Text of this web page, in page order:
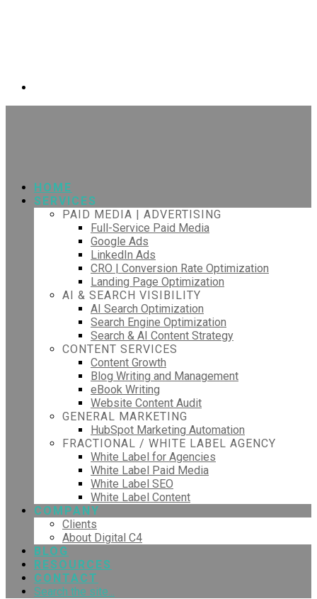
HOME
SERVICES
PAID MEDIA | ADVERTISING
Full-Service Paid Media
Google Ads
LinkedIn Ads
CRO | Conversion Rate Optimization
Landing Page Optimization
AI & SEARCH VISIBILITY
AI Search Optimization
Search Engine Optimization
Search & AI Content Strategy
CONTENT SERVICES
Content Growth
Blog Writing and Management
eBook Writing
Website Content Audit
GENERAL MARKETING
HubSpot Marketing Automation
FRACTIONAL / WHITE LABEL AGENCY
White Label for Agencies
White Label Paid Media
White Label SEO
White Label Content
COMPANY
Clients
About Digital C4
BLOG
RESOURCES
CONTACT
Search the site...